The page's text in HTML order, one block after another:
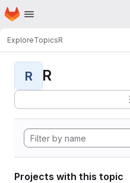
Skip to main content
Homepage
ExploreTopicsR
R R
Projects with this topic